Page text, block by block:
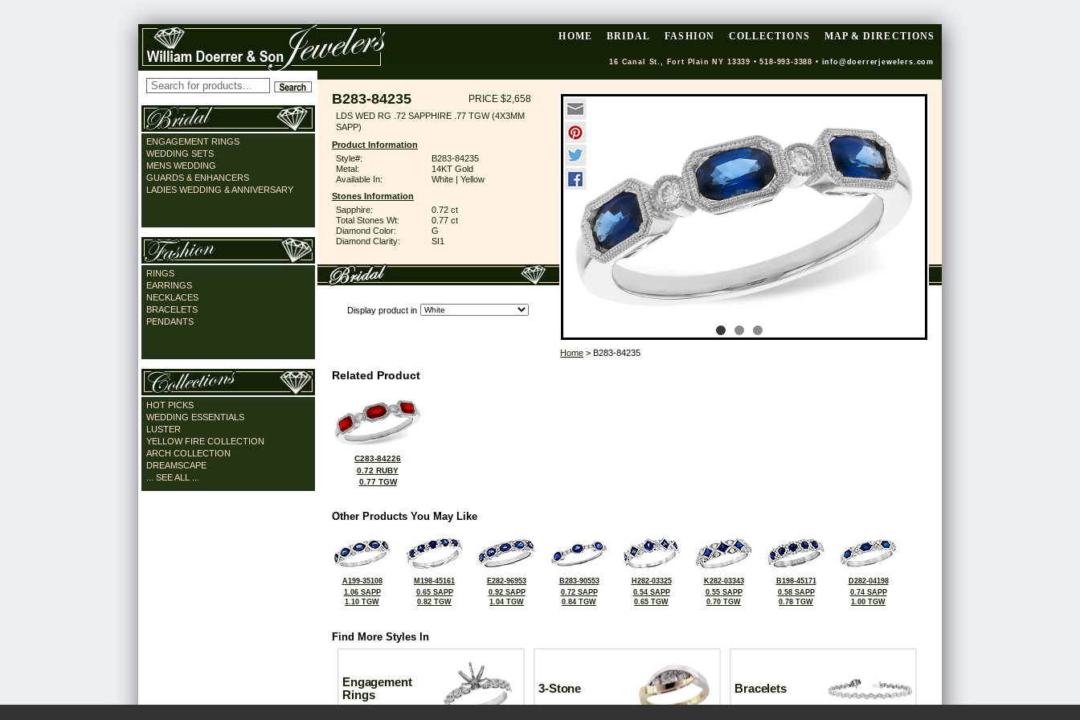
HOME BRIDAL FASHION COLLECTIONS MAP & DIRECTIONS
16 Canal St., Fort Plain NY 13339 • 518-993-3388 • info@doerrerjewelers.com
ENGAGEMENT RINGS
WEDDING SETS
MENS WEDDING
GUARDS & ENHANCERS
LADIES WEDDING & ANNIVERSARY
RINGS
EARRINGS
NECKLACES
BRACELETS
PENDANTS
HOT PICKS
WEDDING ESSENTIALS
LUSTER
YELLOW FIRE COLLECTION
ARCH COLLECTION
DREAMSCAPE
... SEE ALL ...
B283-84235 PRICE $2,658
LDS WED RG .72 SAPPHIRE .77 TGW (4X3MM
SAPP)
Product Information
Style#:
B283-84235
Metal:
14KT Gold
Available In:
White | Yellow
Stones Information
Sapphire:
0.72 ct
Total Stones Wt:
0.77 ct
Diamond Color:
G
Diamond Clarity:
SI1
Display product in
Home > B283-84235
Related Product
C283-84226
0.72 RUBY
0.77 TGW
Other Products You May Like
A199-35108
1.06 SAPP
1.10 TGW
M198-45161
0.65 SAPP
0.82 TGW
E282-96953
0.92 SAPP
1.04 TGW
B283-90553
0.72 SAPP
0.84 TGW
H282-03325
0.54 SAPP
0.65 TGW
K282-03343
0.55 SAPP
0.70 TGW
B198-45171
0.58 SAPP
0.78 TGW
D282-04198
0.74 SAPP
1.00 TGW
Find More Styles In
Engagement
Rings
3-Stone Bracelets